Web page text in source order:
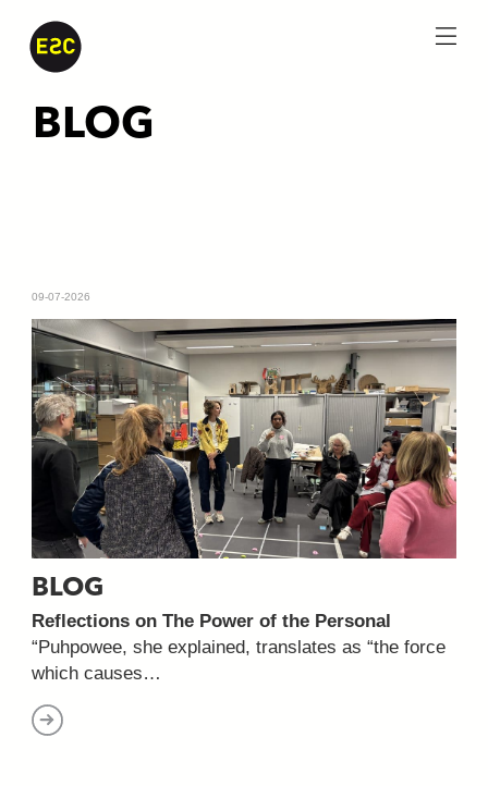
BLOG
09-07-2026
BLOG
Reflections on The Power of the Personal
“Puhpowee, she explained, translates as “the force
which causes…